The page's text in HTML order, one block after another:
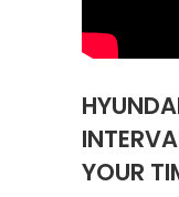
YOUR